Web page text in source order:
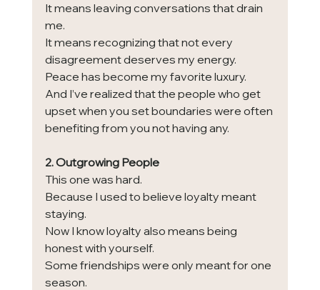
It means leaving conversations that drain
me.
It means recognizing that not every
disagreement deserves my energy.
Peace has become my favorite luxury.
And I’ve realized that the people who get
upset when you set boundaries were often
benefiting from you not having any.
2. Outgrowing People
This one was hard.
Because I used to believe loyalty meant
staying.
Now I know loyalty also means being
honest with yourself.
Some friendships were only meant for one
season.